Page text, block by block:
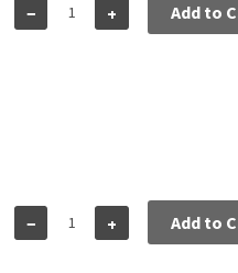
− + Add to
− + Add to